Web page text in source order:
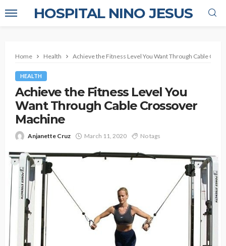
HOSPITAL NINO JESUS
Home Health Achieve the Fitness Level You Want Through Cable
HEALTH
Achieve the Fitness Level You
Want Through Cable Crossover
Machine
Anjanette Cruz March 11, 2020 No tags